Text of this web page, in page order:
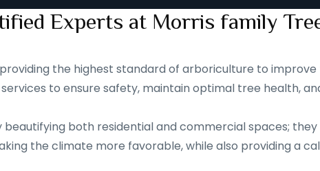
Experts at Morris family
the highest standard of arboriculture to improve
to ensure safety, maintain optimal tree health,
both residential and commercial spaces;
the climate more favorable, while also providing a